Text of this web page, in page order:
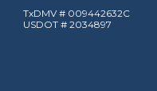
TxDMV # 009442632C
USDOT # 2034897